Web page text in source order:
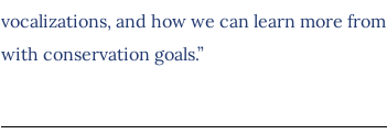
vocalizations, and how we can learn more
with conservation goals.”